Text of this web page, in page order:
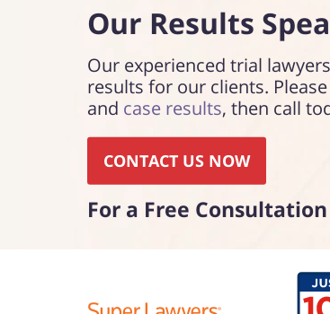
Our Results
Our experienced trial
results for our clients.
and case results, then call
CONTACT US NOW
For a Free Consultation